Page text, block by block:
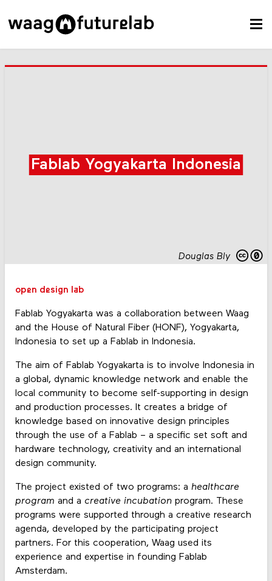
Douglas Bly
Fablab Yogyakarta Indonesia
open design lab
Fablab Yogyakarta was a collaboration between Waag
and the House of Natural Fiber (HONF), Yogyakarta,
Indonesia to set up a Fablab in Indonesia.
The aim of Fablab Yogyakarta is to involve Indonesia in
a global, dynamic knowledge network and enable the
local community to become self-supporting in design
and production processes. It creates a bridge of
knowledge based on innovative design principles
through the use of a Fablab – a specific set soft and
hardware technology, creativity and an international
design community.
The project existed of two programs: a healthcare
program and a creative incubationprogram. These
programs were supported through a creative research
agenda, developed by the participating project
partners. For this cooperation, Waag used its
experience and expertise in founding Fablab
Amsterdam.